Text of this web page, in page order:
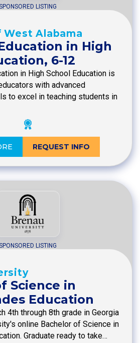
LISTING
Alabama
in High
6-12
in High School Education is
with advanced
to excel in teaching students in
REQUEST INFO
LISTING
Science in
Education
4th through 8th grade in Georgia
online Bachelor of Science in
Graduate ready to take…